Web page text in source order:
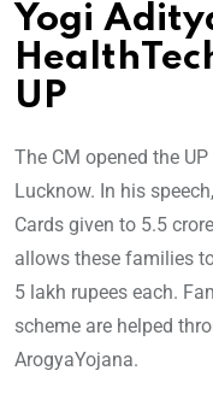
Yogi
UP
The CM opened the
Lucknow. In his
Cards given to 5.5
allows these families
5 lakh rupees each.
scheme are helped
ArogyaYojana.